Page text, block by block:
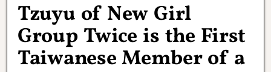
Tzuyu of New Girl
Group Twice is the First
Taiwanese Member of a